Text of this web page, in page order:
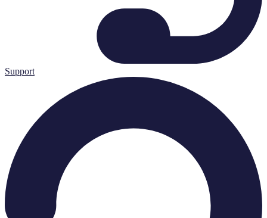
Support